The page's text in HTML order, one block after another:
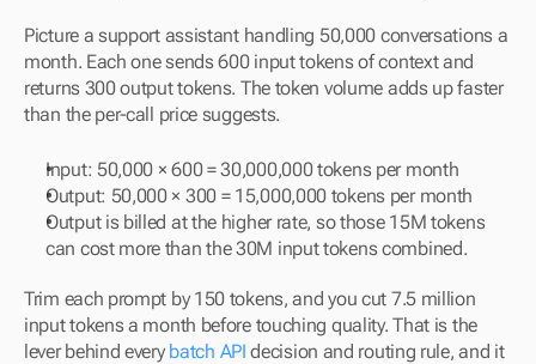
Picture a support assistant handling 50,000 conversations a
month. Each one sends 600 input tokens of context and
returns 300 output tokens. The token volume adds up faster
than the per-call price suggests.
Input: 50,000 × 600 = 30,000,000 tokens per month
Output: 50,000 × 300 = 15,000,000 tokens per month
Output is billed at the higher rate, so those 15M tokens
can cost more than the 30M input tokens combined.
Trim each prompt by 150 tokens, and you cut 7.5 million
input tokens a month before touching quality. That is the
lever behind every batch API decision and routing rule, and it